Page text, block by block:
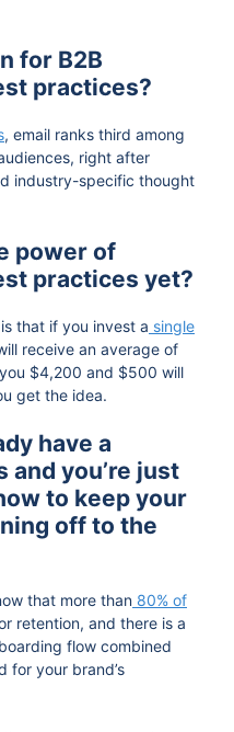
for B2B
practices?
, email ranks third among
right after
industry-specific thought
power of
practices yet?
that if you invest a single
receive an average of
$4,200 and $500 will
get the idea.
have a
you’re just
to keep your
off to the
that more than 80% of
retention, and there is a
flow combined
for your brand’s